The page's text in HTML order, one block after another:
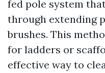
fed pole system
through extending
brushes. This
for ladders or
effective way to